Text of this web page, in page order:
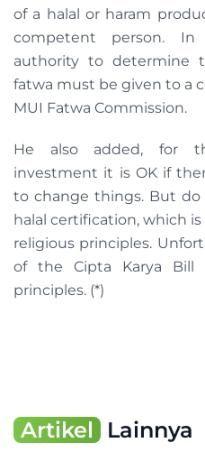
of a halal or haram
competent person.
authority to determine
fatwa must be given to a
MUI Fatwa Commission.
He also added, for
investment it is OK if
to change things. But
halal certification, which
religious principles.
of the Cipta Karya Bill
principles. (*)
Artikel Lainnya